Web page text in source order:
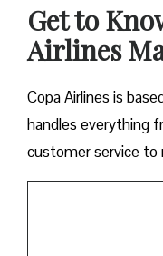
Get to
Airlines
Copa Airlines is
handles everything
customer service to